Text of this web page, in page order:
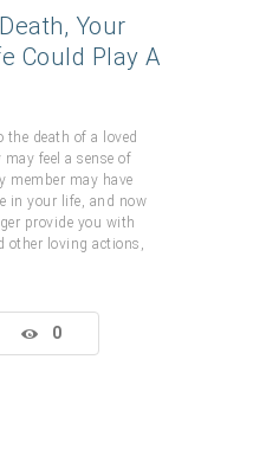
Your
Could Play A
the death of a loved
feel a sense of
member may have
in your life, and now
provide you with
other loving actions,
0